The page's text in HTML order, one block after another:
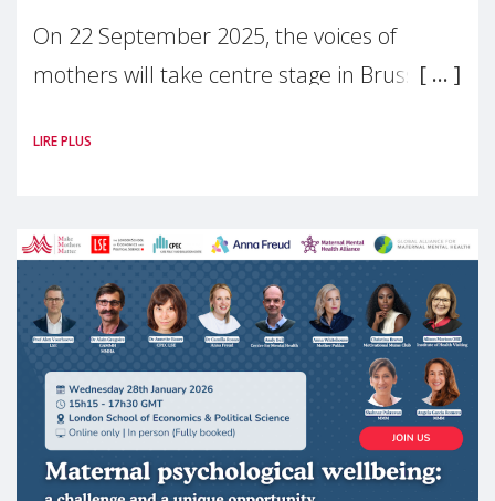
On 22 September 2025, the voices of
mothers will take centre stage in Brussels.
(MMM) will present its State of Motherhood
LIRE PLUS